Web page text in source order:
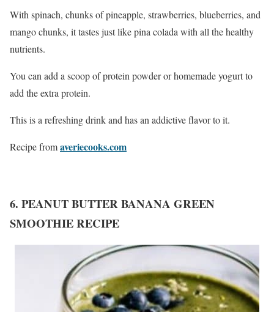
With spinach, chunks of pineapple, strawberries, blueberries, and
mango chunks, it tastes just like pina colada with all the healthy
nutrients.
You can add a scoop of protein powder or homemade yogurt to
add the extra protein.
This is a refreshing drink and has an addictive flavor to it.
Recipe fromaveriecooks.com
6. PEANUT BUTTER BANANA GREEN
SMOOTHIE RECIPE